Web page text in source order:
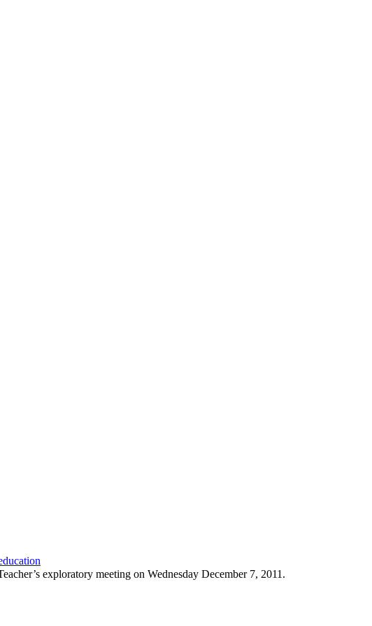
exploratory meeting on Wednesday December 7, 2011.